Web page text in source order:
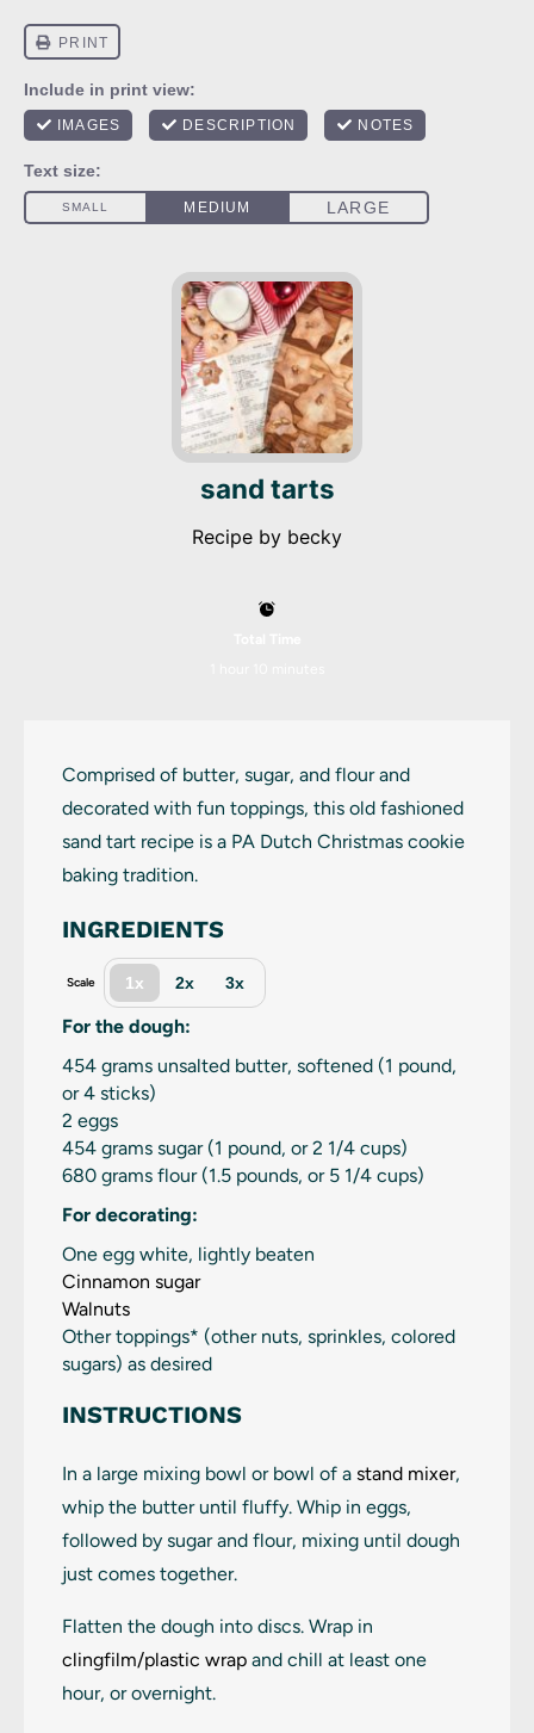
sand tarts
Recipe by becky
Comprised of butter, sugar, and flour and
decorated with fun toppings, this old fashioned
sand tart recipe is a PA Dutch Christmas cookie
baking tradition.
INGREDIENTS
Scale 1x 2x 3x
For the dough:
454 grams unsalted butter, softened (1 pound,
or4 sticks)
2 eggs
454 grams sugar (1 pound, or2 1/4 cups)
680 grams flour (1.5 pounds, or 5 1/4 cups)
For decorating:
One egg white, lightly beaten
Cinnamon sugar
Walnuts
Other toppings* (other nuts, sprinkles, colored
sugars) as desired
INSTRUCTIONS
In a large mixing bowl or bowl of a stand mixer,
whip the butter until fluffy. Whip in eggs,
followed by sugar and flour, mixing until dough
just comes together.
Flatten the dough into discs. Wrap in
clingfilm/plastic wrap and chill at least one
hour, or overnight.